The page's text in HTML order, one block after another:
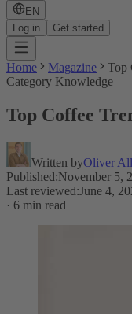
EN
Log in
Get started
Home Magazine
Top
Category Knowledge
Top Coffee
Written byOliver
Published:November 5,
Last reviewed:June 4,
· 6 min read